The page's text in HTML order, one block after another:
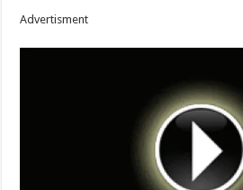
Advertisment